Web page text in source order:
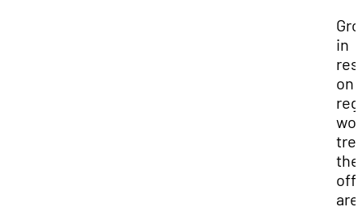
in
on
are